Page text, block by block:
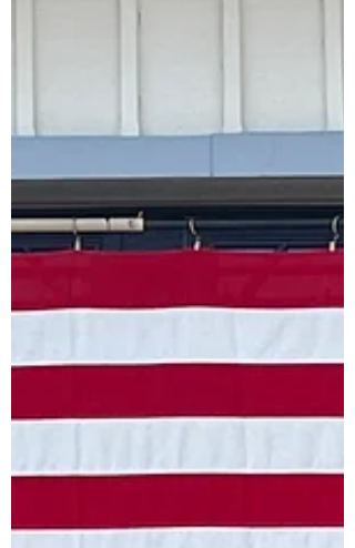
is a travel diary in which I'll share some of
exploring six cities and surrounding areas. I
companion and husband (Mr. Honey) for
planning this trip which was filled